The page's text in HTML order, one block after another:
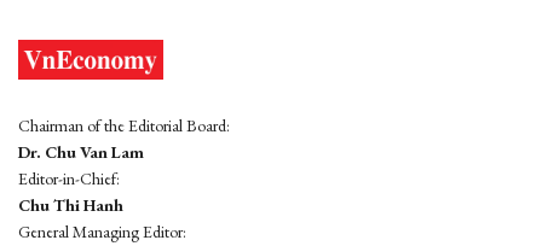
Chairman of the Editorial Board:
Dr. Chu Van Lam
Editor-in-Chief:
Chu Thi Hanh
General Managing Editor: